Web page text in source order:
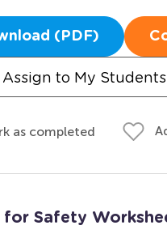
(PDF)
Assign to My Students
as completed
for Safety